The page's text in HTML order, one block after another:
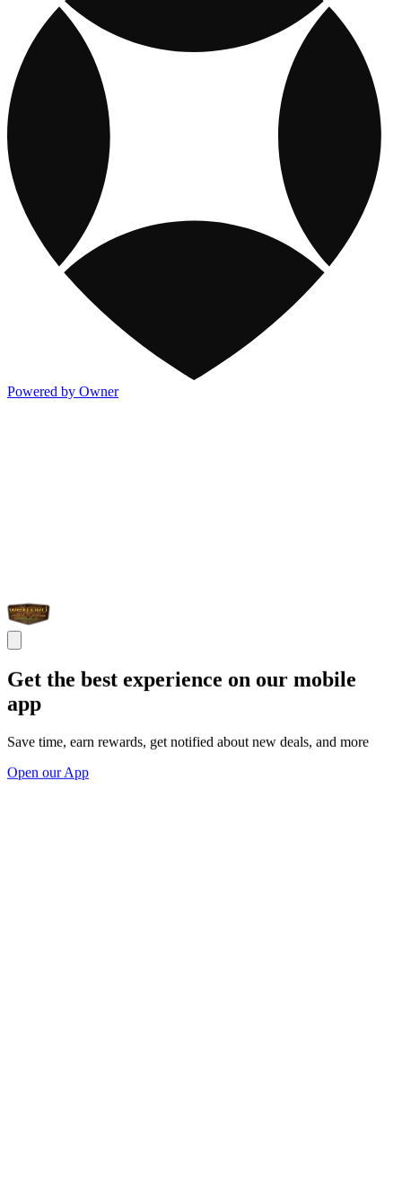
Powered by Owner
Get the best experience on our mobile
app
Save time, earn rewards, get notified about new deals, and more
Open our App